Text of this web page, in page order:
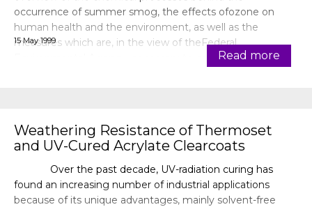
occurrence of summer smog, the effects ofozone on
human health and the environment, as well as the
measures which are, in the view of theFederal
Environmental Agency, necessary to combat summer
15 May 1999
Read more
Weathering Resistance of Thermoset
and UV-Cured Acrylate Clearcoats
Over the past decade, UV-radiation curing has
found an increasing number of industrial applications
because of its unique advantages, mainly solvent-free